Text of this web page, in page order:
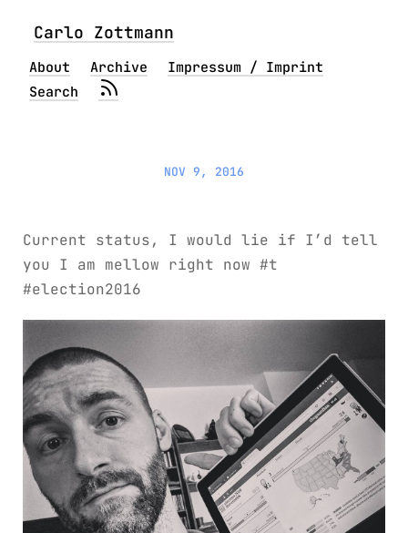
Carlo Zottmann
About Archive
Impressum / Imprint
Search
NOV 9, 2016
Current status, I would lie if I’d tell
you I am mellow right now #t
#election2016